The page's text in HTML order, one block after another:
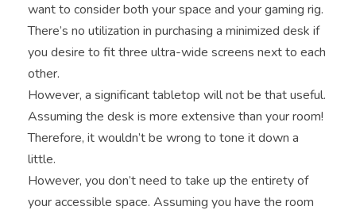
want to consider both your space and your gaming rig.
There’s no utilization in purchasing a minimized desk if
you desire to fit three ultra-wide screens next to each
other.
However, a significant tabletop will not be that useful.
Assuming the desk is more extensive than your room!
Therefore, it wouldn’t be wrong to tone it down a
little.
However, you don’t need to take up the entirety of
your accessible space. Assuming you have the room